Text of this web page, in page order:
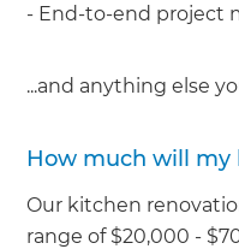
- End-to-end project
...and anything else
How much will my
Our kitchen
range of $20,000 -